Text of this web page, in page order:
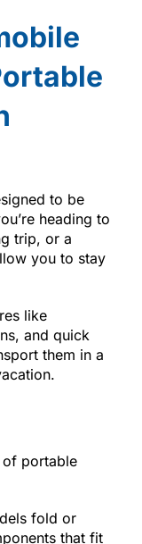
to be
heading to
trip, or a
you to stay
like
and quick
them in a
of portable
fold or
that fit